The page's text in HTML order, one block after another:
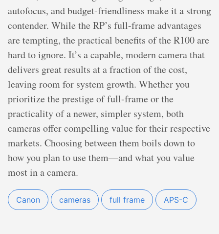
autofocus, and budget-friendliness make it a strong
contender. While the RP’s full-frame advantages
are tempting, the practical benefits of the R100 are
hard to ignore. It’s a capable, modern camera that
delivers great results at a fraction of the cost,
leaving room for system growth. Whether you
prioritize the prestige of full-frame or the
practicality of a newer, simpler system, both
cameras offer compelling value for their respective
markets. Choosing between them boils down to
how you plan to use them—and what you value
most in a camera.
Canon cameras full frame APS-C